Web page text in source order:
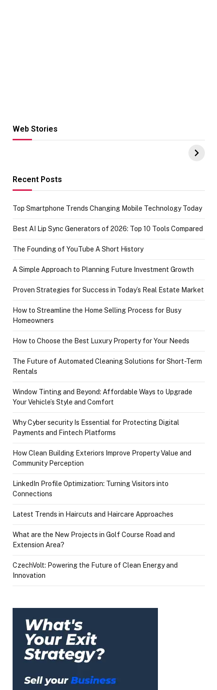
Web Stories
Hacks for Making
UPI Payments on
of IGR
Recent Posts
Top Smartphone Trends Changing Mobile Technology Today
Best AI Lip Sync Generators of 2026: Top 10 Tools Compared
The Founding of YouTube A Short History
A Simple Approach to Planning Future Investment Growth
Proven Strategies for Success in Today’s Real Estate Market
How to Streamline the Home Selling Process for Busy
Homeowners
How to Choose the Best Luxury Property for Your Needs
The Future of Automated Cleaning Solutions for Short-Term
Rentals
Window Tinting and Beyond: Affordable Ways to Upgrade
Your Vehicle’s Style and Comfort
Why Cyber security Is Essential for Protecting Digital
Payments and Fintech Platforms
How Clean Building Exteriors Improve Property Value and
Community Perception
LinkedIn Profile Optimization: Turning Visitors into
Connections
Latest Trends in Haircuts and Haircare Approaches
What are the New Projects in Golf Course Road and
Extension Area?
CzechVolt: Powering the Future of Clean Energy and
Innovation